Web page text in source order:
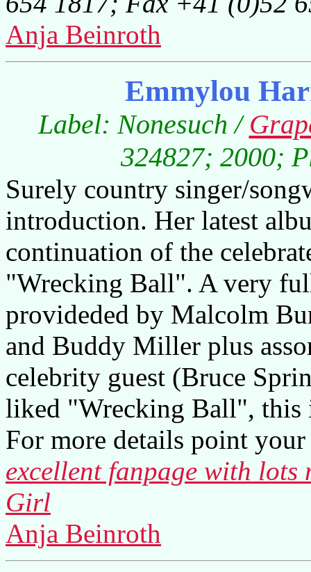
Anja Beinroth
Emmylou
Label: Nonesuch /
324827; 2000;
Surely country singer/
introduction. Her latest
continuation of the
"Wrecking Ball". A very
provideded by Malcolm
and Buddy Miller plus
celebrity guest (Bruce
liked "Wrecking Ball", this
For more details point
excellent fanpage with
Girl
Anja Beinroth